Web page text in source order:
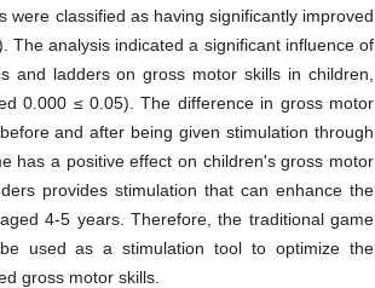
were classified as having significantly improved
The analysis indicated a significant influence of
and ladders on gross motor skills in children,
0.000 ≤ 0.05). The difference in gross motor
and after being given stimulation through
has a positive effect on children's gross motor
provides stimulation that can enhance the
4-5 years. Therefore, the traditional game
used as a stimulation tool to optimize the
gross motor skills.